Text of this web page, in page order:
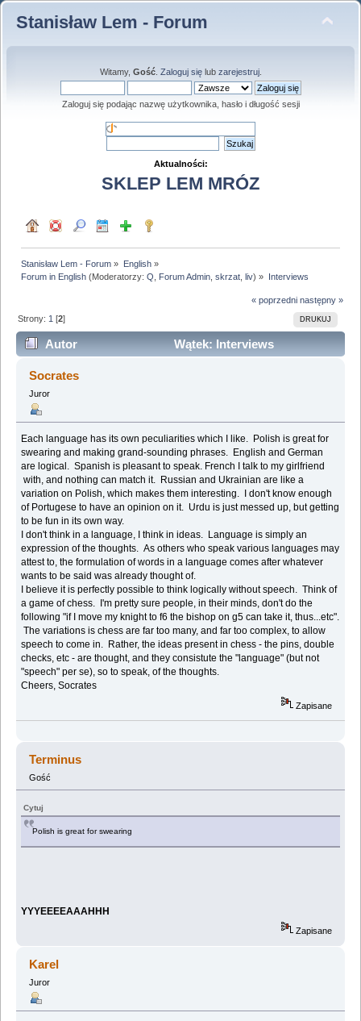
Stanisław Lem - Forum
Witamy, Gość. Zaloguj sięlub zarejestruj.
Zaloguj się podając nazwę użytkownika, hasło i długość sesji
Aktualności:
SKLEP LEM MRÓZ
Stanisław Lem - Forum » English»
Forum in English (Moderatorzy:Q Forum Admin ,skrzat ,liv) » Interviews
« poprzedni następny »
DRUKUJ
Strony: 1 [2]
Autor
Wątek: Interviews
(Przeczytany 72495 razy)
Socrates
Juror
Each language has its own peculiarities which I like. Polish is great for
swearing and making grand-sounding phrases. English and German
are logical. Spanish is pleasant to speak. French I talk to my girlfriend
with, and nothing can match it. Russian and Ukrainian are like a
variation on Polish, which makes them interesting. I don't know enough
of Portugese to have an opinion on it. Urdu is just messed up, but getting
to be fun in its own way.
I don't think in a language, I think in ideas. Language is simply an
expression of the thoughts. As others who speak various languages may
attest to, the formulation of words in a language comes after whatever
wants to be said was already thought of.
I believe it is perfectly possible to think logically without speech. Think of
a game of chess. I'm pretty sure people, in their minds, don't do the
following "if I move my knight to f6 the bishop on g5 can take it, thus...etc".
The variations is chess are far too many, and far too complex, to allow
speech to come in. Rather, the ideas present in chess - the pins, double
checks, etc - are thought, and they consistute the "language" (but not
"speech" per se), so to speak, of the thoughts.
Cheers, Socrates
Zapisane
Terminus
Gość
Cytuj
Polish is great for swearing
YYYEEEEAAAHHH
Zapisane
Karel
Juror